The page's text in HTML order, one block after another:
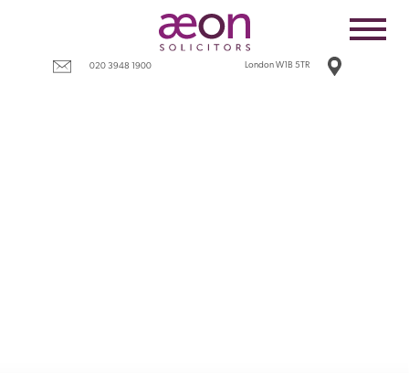
Home
020 3948 1900 London W1B 5TR